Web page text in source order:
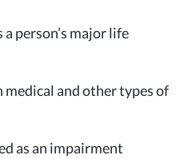
person’s major life
and other types of
as an impairment